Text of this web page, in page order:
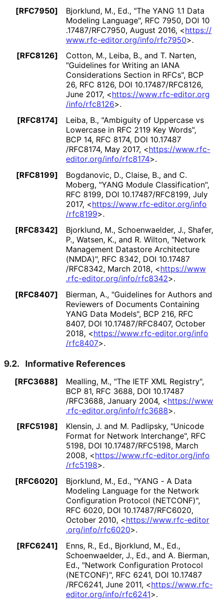
[RFC7950]
Bjorklund, M., Ed., "The YANG 1.1 Data
Modeling Language", RFC 7950, DOI 10
.17487/RFC7950, August 2016, <https://
www.rfc-editor.org/info/rfc7950>.
[RFC8126]
Cotton, M., Leiba, B., and T. Narten,
"Guidelines for Writing an IANA
Considerations Section in RFCs", BCP
26, RFC 8126, DOI 10.17487/RFC8126,
June 2017, <https://www.rfc-editor.org
/info/rfc8126>.
[RFC8174]
Leiba, B., "Ambiguity of Uppercase vs
Lowercase in RFC 2119 Key Words",
BCP 14, RFC 8174, DOI 10.17487
/RFC8174, May 2017, <https://www.rfc-
editor.org/info/rfc8174>.
[RFC8199]
Bogdanovic, D., Claise, B., and C.
Moberg, "YANG Module Classification",
RFC 8199, DOI 10.17487/RFC8199, July
2017, <https://www.rfc-editor.org/info
/rfc8199>.
[RFC8342]
Bjorklund, M., Schoenwaelder, J., Shafer,
P., Watsen, K., and R. Wilton, "Network
Management Datastore Architecture
(NMDA)", RFC 8342, DOI 10.17487
/RFC8342, March 2018, <https://www
.rfc-editor.org/info/rfc8342>.
[RFC8407]
Bierman, A., "Guidelines for Authors and
Reviewers of Documents Containing
YANG Data Models", BCP 216, RFC
8407, DOI 10.17487/RFC8407, October
2018, <https://www.rfc-editor.org/info
/rfc8407>.
9.2. Informative References
[RFC3688] Mealling, M., "The IETF XML Registry",
BCP 81, RFC 3688, DOI 10.17487
/RFC3688, January 2004, <https://www
.rfc-editor.org/info/rfc3688>.
[RFC5198]
Klensin, J. and M. Padlipsky, "Unicode
Format for Network Interchange", RFC
5198, DOI 10.17487/RFC5198, March
2008, <https://www.rfc-editor.org/info
/rfc5198>.
[RFC6020]
Bjorklund, M., Ed., "YANG - A Data
Modeling Language for the Network
Configuration Protocol (NETCONF)",
RFC 6020, DOI 10.17487/RFC6020,
October 2010, <https://www.rfc-editor
.org/info/rfc6020>.
[RFC6241]
Enns, R., Ed., Bjorklund, M., Ed.,
Schoenwaelder, J., Ed., and A. Bierman,
Ed., "Network Configuration Protocol
(NETCONF)", RFC 6241, DOI 10.17487
/RFC6241, June 2011, <https://www.rfc-
editor.org/info/rfc6241>.